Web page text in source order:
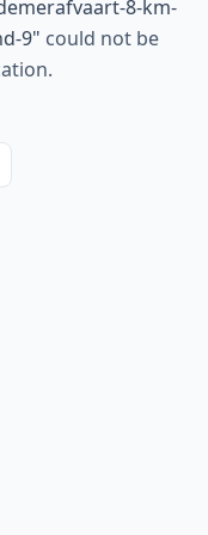
8-km-
9" could not be